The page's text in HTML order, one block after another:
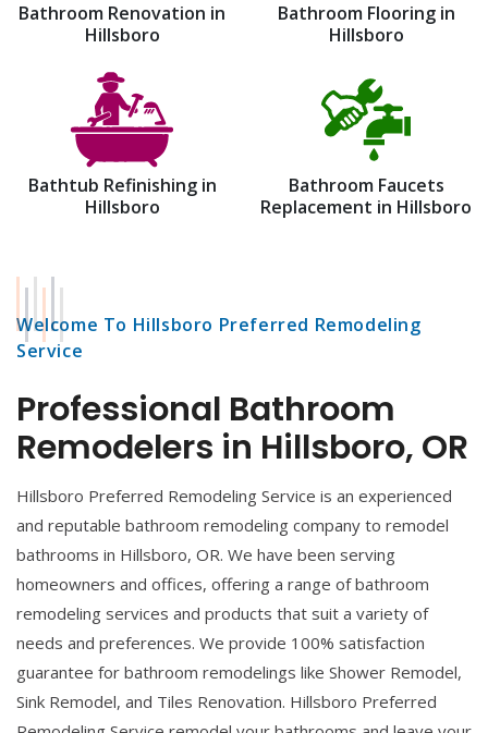
Bathroom Renovation in
Hillsboro
Bathroom Flooring in
Hillsboro
Bathtub Refinishing in
Hillsboro
Bathroom Faucets
Replacement in Hillsboro
Welcome To Hillsboro Preferred Remodeling
Service
Professional Bathroom
Remodelers in Hillsboro, OR
Hillsboro Preferred Remodeling Service is an experienced
and reputable bathroom remodeling company to remodel
bathrooms in Hillsboro, OR. We have been serving
homeowners and offices, offering a range of bathroom
remodeling services and products that suit a variety of
needs and preferences. We provide 100% satisfaction
guarantee for bathroom remodelings like Shower Remodel,
Sink Remodel, and Tiles Renovation. Hillsboro Preferred